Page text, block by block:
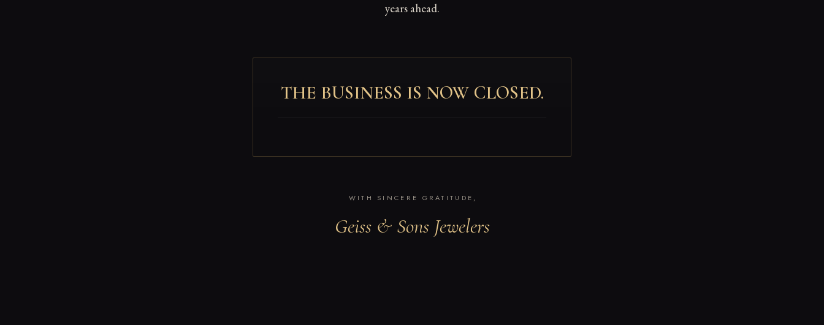
years ahead.
THE BUSINESS IS NOW CLOSED.
WITH SINCERE GRATITUDE,
Geiss & Sons Jewelers